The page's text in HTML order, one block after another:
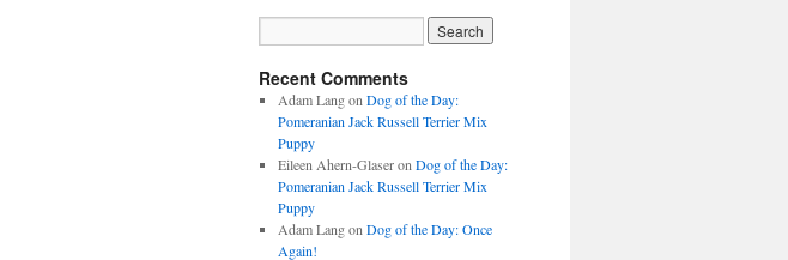
Recent Comments
Adam Langon Dog of the Day:
Pomeranian Jack Russell Terrier Mix
Puppy
Eileen Ahern-Glaseron Dog of the Day:
Pomeranian Jack Russell Terrier Mix
Puppy
Adam Langon Dog of the Day: Once
Again!